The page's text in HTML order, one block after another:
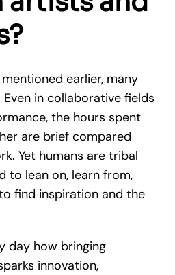
earlier, many
in collaborative fields
the hours spent
are brief compared
Yet humans are tribal
to lean on, learn from,
find inspiration and the
day how bringing
innovation,